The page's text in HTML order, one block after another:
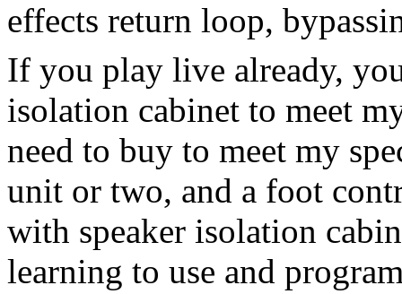
effects return loop,
If you play live already,
isolation cabinet to meet
need to buy to meet my
unit or two, and a foot
with speaker isolation
learning to use and